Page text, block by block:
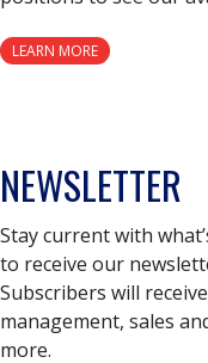
LEARN MORE
NEWSLETTER
Stay current with
to receive our
Subscribers will
management, sales
more.